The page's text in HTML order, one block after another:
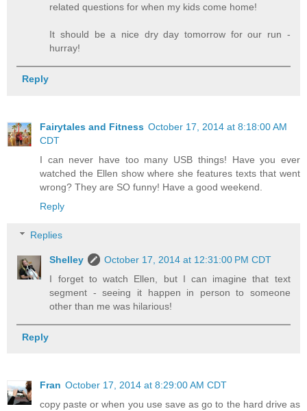
related questions for when my kids come home!
It should be a nice dry day tomorrow for our run -
hurray!
Reply
Fairytales and Fitness October 17, 2014 at 8:18:00 AM
CDT
I can never have too many USB things! Have you ever
watched the Ellen show where she features texts that went
wrong? They are SO funny! Have a good weekend.
Reply
Replies
Shelley
October 17, 2014 at 12:31:00 PM CDT
I forget to watch Ellen, but I can imagine that text
segment - seeing it happen in person to someone
other than me was hilarious!
Reply
Fran October 17, 2014 at 8:29:00 AM CDT
copy paste or when you use save as go to the hard drive as